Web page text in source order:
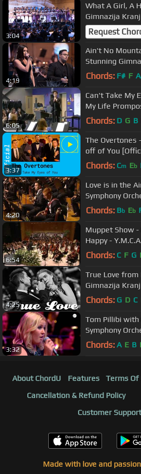
3:04
What A Girl, A
Gimnazija
and Choirs
Request
4:19
Ain't No
Stunning
Orchestra,
Chords: F# F A
6:05
Can't Take My
My Life
Chords: D G B
3:37
The Overtones
off of You
Chords: Cm Eb
4:20
Love is in the
Symphony
Chords: Bb Eb
6:54
Muppet Show
Happy -
Sypmhony
Chords: C F G
4:25
True Love from
Gimnazija
Chords: G D C
3:32
Tom Pillibi with
Symphony
Chords: A E B
About ChordU Features Terms Of
Cancellation & Refund Policy
Customer Support
Made with love and